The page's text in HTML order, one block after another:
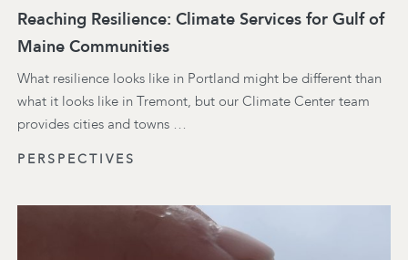
Reaching Resilience: Climate Services for Gulf of
Maine Communities
What resilience looks like in Portland might be different than
what it looks like in Tremont, but our Climate Center team
provides cities and towns …
PERSPECTIVES